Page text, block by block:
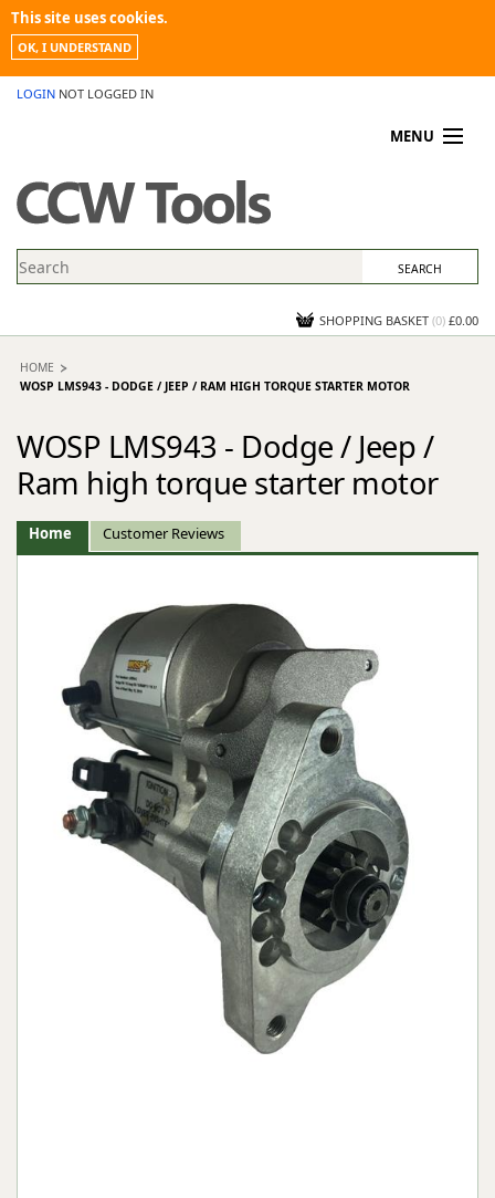
This site uses cookies.
OK, I UNDERSTAND
LOGIN NOT LOGGED IN
MENU
PROMOTIONS
NEWS
CONTACT US
SHOPPING BASKET (0) £0.00
HOME
WOSP LMS943 - DODGE / JEEP / RAM HIGH TORQUE STARTER MOTOR
WOSP LMS943 - Dodge / Jeep /
Ram high torque starter motor
Home Customer Reviews